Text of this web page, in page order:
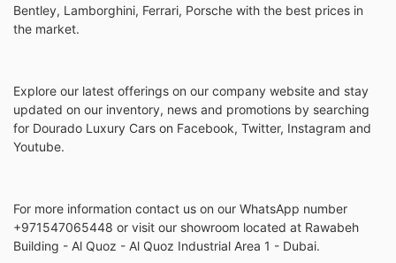
Bentley, Lamborghini, Ferrari, Porsche with the best prices in
the market.
Explore our latest offerings on our company website and stay
updated on our inventory, news and promotions by searching
for Dourado Luxury Cars on Facebook, Twitter, Instagram and
Youtube.
For more information contact us on our WhatsApp number
+971547065448 or visit our showroom located at Rawabeh
Building - Al Quoz - Al Quoz Industrial Area 1 - Dubai.